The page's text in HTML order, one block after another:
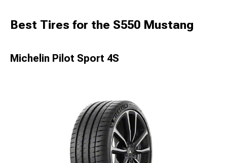
Best Tires for the S550 Mustang
Michelin Pilot Sport 4S